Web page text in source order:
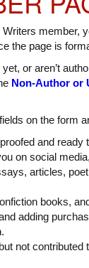
member,
the page is
yet, or aren’t
Non-Author or
on the form
and
on social
articles,
books,
adding
not